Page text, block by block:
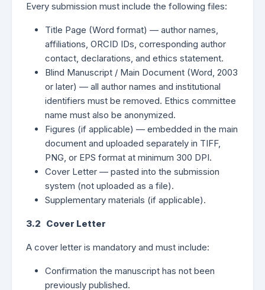
Every submission must include the following files:
Title Page (Word format) — author names,
affiliations, ORCID IDs, corresponding author
contact, declarations, and ethics statement.
Blind Manuscript / Main Document (Word, 2003
or later) — all author names and institutional
identifiers must be removed. Ethics committee
name must also be anonymized.
Figures (if applicable) — embedded in the main
document and uploaded separately in TIFF,
PNG, or EPS format at minimum 300 DPI.
Cover Letter — pasted into the submission
system (not uploaded as a file).
Supplementary materials (if applicable).
3.2 Cover Letter
A cover letter is mandatory and must include:
Confirmation the manuscript has not been
previously published.